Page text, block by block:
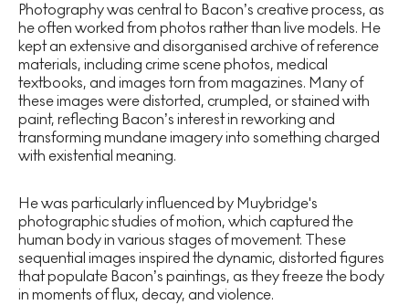
Photography was central to Bacon’s creative process, as
he often worked from photos rather than live models. He
kept an extensive and disorganised archive of reference
materials, including crime scene photos, medical
textbooks, and images torn from magazines. Many of
these images were distorted, crumpled, or stained with
paint, reflecting Bacon’s interest in reworking and
transforming mundane imagery into something charged
with existential meaning.
He was particularly influenced by Muybridge's
photographic studies of motion, which captured the
human body in various stages of movement. These
sequential images inspired the dynamic, distorted figures
that populate Bacon’s paintings, as they freeze the body
in moments of flux, decay, and violence.